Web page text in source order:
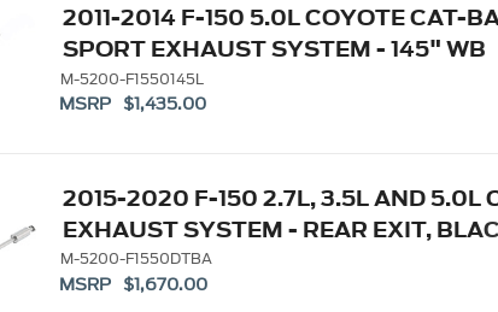
2011-2014 F-150 5.0L COYOTE CAT-
SPORT EXHAUST SYSTEM - 145" WB
M-5200-F1550145L
MSRP $1,435.00
2015-2020 F-150 2.7L, 3.5L AND 5.0L
EXHAUST SYSTEM - REAR EXIT,
M-5200-F1550DTBA
MSRP $1,670.00